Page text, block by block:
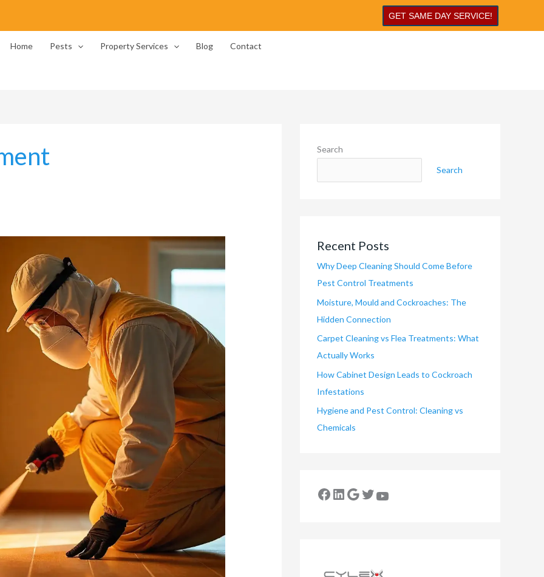
GET SAME DAY SERVICE!
Home Pests Property Services Blog Contact
Search
Search
Recent Posts
Why Deep Cleaning Should Come Before
Pest Control Treatments
Moisture, Mould and Cockroaches: The
Hidden Connection
Carpet Cleaning vs Flea Treatments: What
Actually Works
How Cabinet Design Leads to Cockroach
Infestations
Hygiene and Pest Control: Cleaning vs
Chemicals